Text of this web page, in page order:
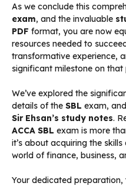
As we conclude this
exam, and the invaluable
PDF format, you are now
resources needed to
transformative experience,
significant milestone on that
We’ve explored the
details of the SBL exam,
Sir Ehsan’s study notes.
ACCA SBL exam is more
it’s about acquiring the
world of finance, business,
Your dedicated